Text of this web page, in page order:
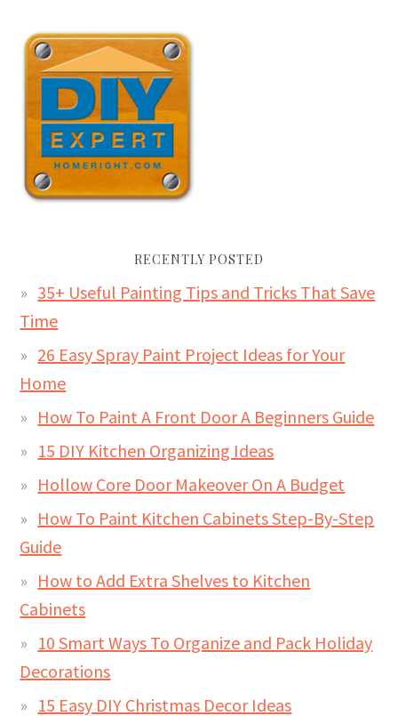
RECENTLY POSTED
35+ Useful Painting Tips and Tricks That Save
Time
26 Easy Spray Paint Project Ideas for Your
Home
How To Paint A Front Door A Beginners Guide
15 DIY Kitchen Organizing Ideas
Hollow Core Door Makeover On A Budget
How To Paint Kitchen Cabinets Step-By-Step
Guide
How to Add Extra Shelves to Kitchen
Cabinets
10 Smart Ways To Organize and Pack Holiday
Decorations
15 Easy DIY Christmas Decor Ideas